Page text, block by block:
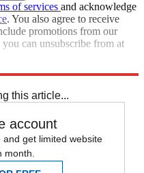
of services and acknowledge
. You also agree to receive
promotions from our
can unsubscribe from at
this article...
account
get limited website
month.